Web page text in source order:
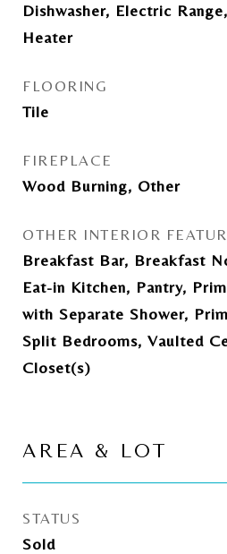
Dishwasher, Electric
Heater
FLOORING
Tile
FIREPLACE
Wood Burning, Other
OTHER INTERIOR
Breakfast Bar, Breakfast
Eat-in Kitchen, Pantry,
with Separate Shower,
Split Bedrooms, Vaulted
Closet(s)
AREA & LOT
STATUS
Sold